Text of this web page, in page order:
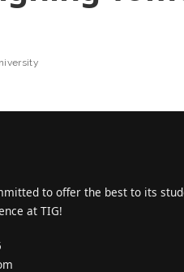
to offer the best to its
at TIG!